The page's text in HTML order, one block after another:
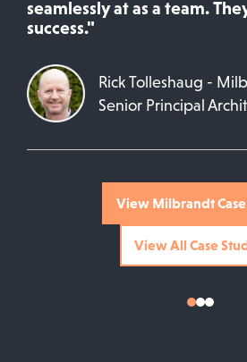
seamlessly at as a team.
success."
Rick Tolleshaug -
Senior Principal
View Milbrandt
View All Case